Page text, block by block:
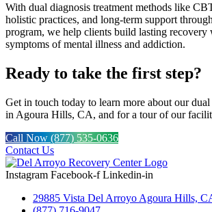
With dual diagnosis treatment methods like
holistic practices, and long-term support
program, we help clients build lasting recovery
symptoms of mental illness and addiction.
Ready to take the first step?
Get in touch today to learn more about our
in Agoura Hills, CA, and for a tour of our
Call Now (877) 535-0636
Contact Us
Instagram Facebook-f Linkedin-in
29885 Vista Del Arroyo Agoura Hills,